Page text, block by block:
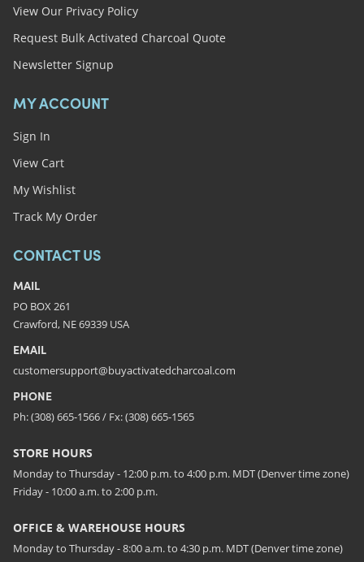
View Our Privacy Policy
Request Bulk Activated Charcoal Quote
Newsletter Signup
MY ACCOUNT
Sign In
View Cart
My Wishlist
Track My Order
CONTACT US
MAIL
PO BOX 261
Crawford, NE 69339 USA
EMAIL
customersupport@buyactivatedcharcoal.com
PHONE
Ph: (308) 665-1566 / Fx: (308) 665-1565
STORE HOURS
Monday to Thursday - 12:00 p.m. to 4:00 p.m. MDT (Denver time zone)
Friday - 10:00 a.m. to 2:00 p.m.
OFFICE & WAREHOUSE HOURS
Monday to Thursday - 8:00 a.m. to 4:30 p.m. MDT (Denver time zone)